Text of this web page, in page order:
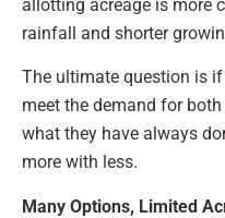
allotting acreage is more
rainfall and shorter
The ultimate question is
meet the demand for
what they have always
more with less.
Many Options, Limited